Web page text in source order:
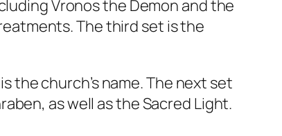
Vronos the Demon and the
The third set is the
the church’s name. The next set
as well as the Sacred Light.